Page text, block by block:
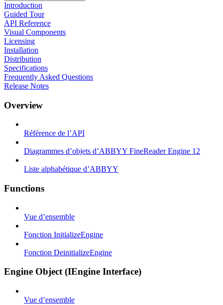
Introduction
Guided Tour
API Reference
Visual Components
Licensing
Installation
Distribution
Specifications
Frequently Asked Questions
Release Notes
Overview
Référence de l’API
Diagrammes d’objets d’ABBYY FineReader Engine 12
Liste alphabétique d’ABBYY
Functions
Vue d’ensemble
Fonction InitializeEngine
Fonction DeinitializeEngine
Engine Object (IEngine Interface)
Vue d’ensemble